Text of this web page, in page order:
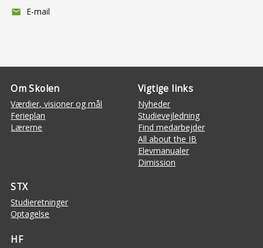
mail E-mail
Om Skolen
Værdier, visioner og mål
Ferieplan
Lærerne
Vigtige links
Nyheder
Studievejledning
Find medarbejder
All about the IB
Elevmanualer
Dimission
STX
Studieretninger
Optagelse
HF